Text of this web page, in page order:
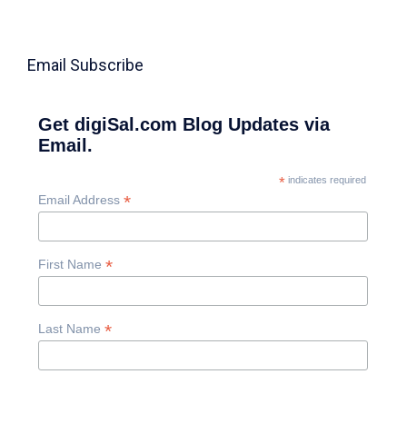
Email Subscribe
Get digiSal.com Blog Updates via
Email.
*indicates required
Email Address *
First Name *
Last Name *